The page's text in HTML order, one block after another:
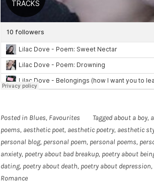
Posted in Blues, Favourites Tagged about a boy,
poems, aesthetic poet, aesthetic poetry, aesthetic
personal blog, personal poem, personal poems,
anxiety, poetry about bad breakup, poetry about
dating, poetry about death, poetry about depression,
Romance